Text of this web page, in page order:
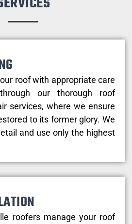
roof with appropriate care
our thorough roof
services, where we ensure
to its former glory. We
and use only the highest
roofers manage your roof